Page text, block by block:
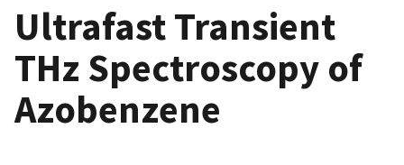
Ultrafast Transient
THz Spectroscopy of
Azobenzene